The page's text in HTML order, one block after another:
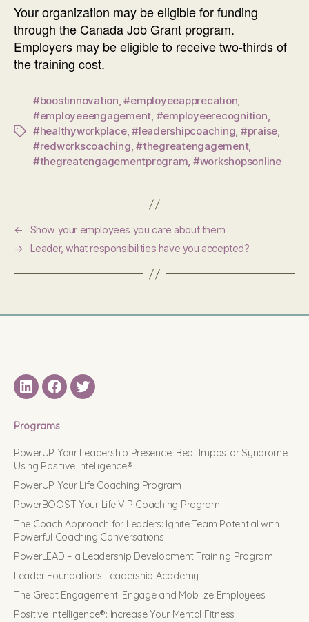
Your organization may be eligible for funding
through the Canada Job Grant program.
Employers may be eligible to receive two-thirds of
the training cost.
Tags
#boostinnovation,#employeeapprecation,
#employeeengagement, #employeerecognition,
#healthyworkplace,#leadershipcoaching, #praise,
#redworkscoaching,#thegreatengagement,
#thegreatengagementprogram, #workshopsonline
←
Show your employees you care about them
→
Leader, what responsibilities have you accepted?
LinkedINFacebook
Twitter
Programs
PowerUP Your Leadership Presence: Beat Impostor Syndrome
Using Positive Intelligence®
PowerUP Your Life Coaching Program
PowerBOOST Your Life VIP Coaching Program
The Coach Approach for Leaders: Ignite Team Potential with
Powerful Coaching Conversations
PowerLEAD – a Leadership Development Training Program
Leader Foundations Leadership Academy
The Great Engagement: Engage and Mobilize Employees
Positive Intelligence®: Increase Your Mental Fitness